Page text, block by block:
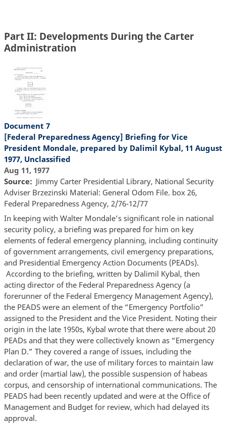
Part II: Developments During the Carter
Administration
Document 7
[Federal Preparedness Agency] Briefing for Vice
President Mondale, prepared by Dalimil Kybal, 11 August
1977, Unclassified
Aug 11, 1977
Source
Jimmy Carter Presidential Library, National Security
Adviser Brzezinski Material: General Odom File. box 26,
Federal Preparedness Agency, 2/76-12/77
In keeping with Walter Mondale’s significant role in national
security policy, a briefing was prepared for him on key
elements of federal emergency planning, including continuity
of government arrangements, civil emergency preparations,
and Presidential Emergency Action Documents (PEADs).
According to the briefing, written by Dalimil Kybal, then
acting director of the Federal Preparedness Agency (a
forerunner of the Federal Emergency Management Agency),
the PEADS were an element of the “Emergency Portfolio”
assigned to the President and the Vice President. Noting their
origin in the late 1950s, Kybal wrote that there were about 20
PEADs and that they were collectively known as “Emergency
Plan D.” They covered a range of issues, including the
declaration of war, the use of military forces to maintain law
and order (martial law), the possible suspension of habeas
corpus, and censorship of international communications. The
PEADS had been recently updated and were at the Office of
Management and Budget for review, which had delayed its
approval.